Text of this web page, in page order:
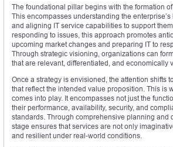
The foundational pillar begins with the formation
This encompasses understanding the
and aligning IT service capabilities to support
responding to issues, this approach promotes
upcoming market changes and preparing IT to
Through strategic visioning, organizations can
that are relevant, differentiated, and economically
Once a strategy is envisioned, the attention shifts
that reflect the intended value proposition. This is
comes into play. It encompasses not just the
their performance, availability, security, and
standards. Through comprehensive planning and
stage ensures that services are not only
and resilient under real-world conditions.